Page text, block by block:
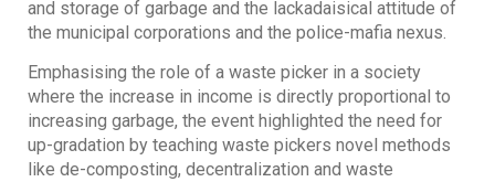
and storage of garbage and the lackadaisical attitude of
the municipal corporations and the police-mafia nexus.
Emphasising the role of a waste picker in a society
where the increase in income is directly proportional to
increasing garbage, the event highlighted the need for
up-gradation by teaching waste pickers novel methods
like de-composting, decentralization and waste